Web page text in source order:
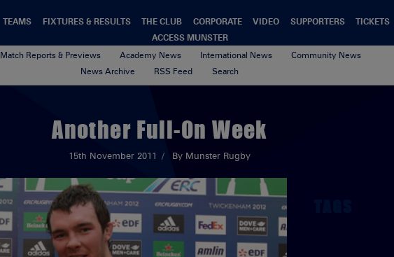
TEAMS FIXTURES & RESULTS THE CLUB CORPORATE VIDEO SUPPORTERS TICKETS
ACCESS MUNSTER
Match Reports & Previews Academy News International News
Community News
News Archive
RSS Feed Search
Another Full-On Week
15th November 2011 By Munster Rugby